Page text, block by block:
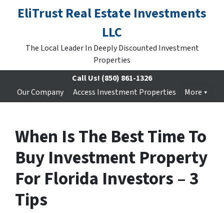
EliTrust Real Estate Investments
LLC
The Local Leader In Deeply Discounted Investment
Properties
Call Us! (850) 861-1326
Our Company
Access Investment Properties More
When Is The Best Time To
Buy Investment Property
For Florida Investors – 3
Tips